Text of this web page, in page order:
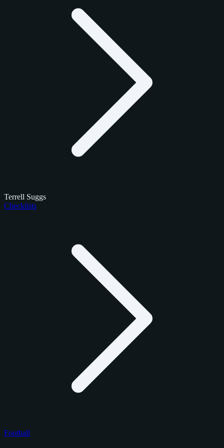
Terrell Suggs
Checklists
Football